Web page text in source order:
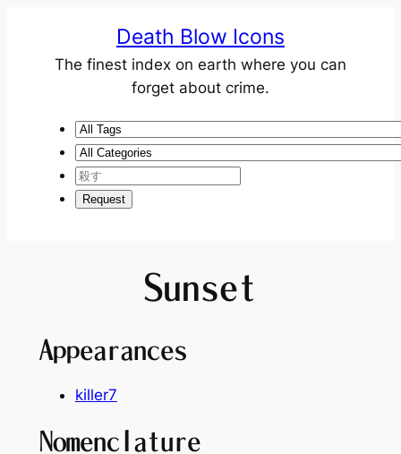
Death Blow Icons
The finest index on earth where you can
forget about crime.
Sunset
Appearances
killer7
Nomenclature